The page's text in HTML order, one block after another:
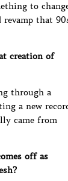
to
that
creation of
through a
a new
came from
off as